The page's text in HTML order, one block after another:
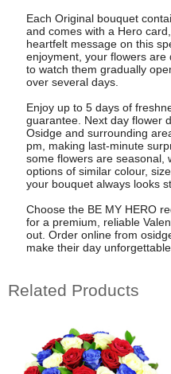
Each Original bouquet
and comes with a Hero
heartfelt message on this
enjoyment, your flowers are
to watch them gradually
over several days.
Enjoy up to 5 days of
guarantee. Next day flower
Osidge and surrounding
pm, making last-minute
some flowers are seasonal,
options of similar colour,
your bouquet always looks
Choose the BE MY HERO
for a premium, reliable
out. Order online from
make their day unforgettable.
Related Products